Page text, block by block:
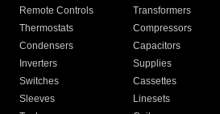
Remote Controls Transformers
Thermostats
Compressors
Condensers
Capacitors
Inverters
Supplies
Switches
Cassettes
Sleeves
Linesets